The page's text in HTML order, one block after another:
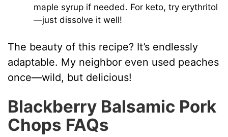
maple syrup if needed. For keto, try erythritol
—just dissolve it well!
The beauty of this recipe? It’s endlessly
adaptable. My neighbor even used peaches
once—wild, but delicious!
Blackberry Balsamic Pork
Chops FAQs